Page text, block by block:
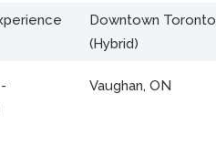
Downtown Toronto
(Hybrid)
Vaughan, ON